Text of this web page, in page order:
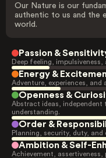
Our Nature is our
authentic to us and the
world.
Passion &
Deep feeling, impulsiveness,
Energy &
Adventure, experiences, and
Openness &
Abstract ideas,
understanding.
Order &
Planning, security, duty,
Ambition & Self-
Achievement,